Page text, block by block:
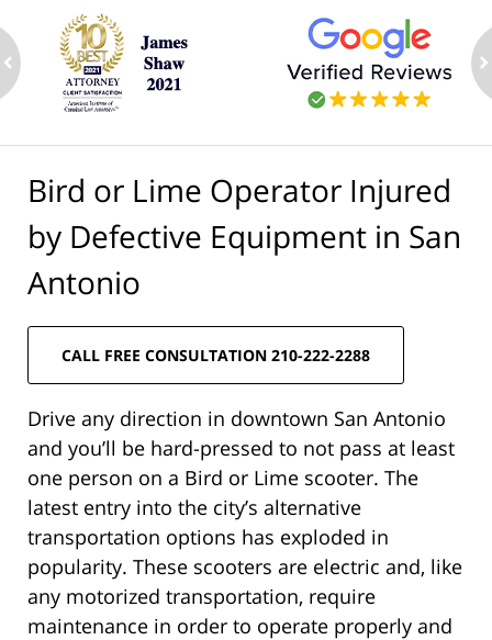
Bird or Lime Operator Injured
by Defective Equipment in San
Antonio
CALL FREE CONSULTATION 210-222-2288
Drive any direction in downtown San Antonio
and you’ll be hard-pressed to not pass at least
one person on a Bird or Lime scooter. The
latest entry into the city’s alternative
transportation options has exploded in
popularity. These scooters are electric and, like
any motorized transportation, require
maintenance in order to operate properly and